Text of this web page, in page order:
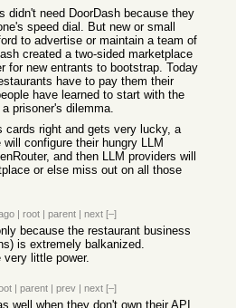
didn't need DoorDash because they
speed dial. But new or small
to advertise or maintain a team of
created a two-sided marketplace
for new entrants to bootstrap. Today
have to pay them their
have learned to start with the
prisoner's dilemma.
cards right and gets very lucky, a
will configure their hungry LLM
and then LLM providers will
or else miss out on all those
| root | parent | next [–]
because the restaurant business
is extremely balkanized.
very little power.
| parent | prev | next [–]
well when they don't own their API